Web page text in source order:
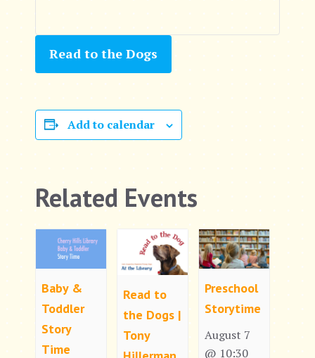
Read to the Dogs
Add to calendar
Related Events
Baby &
Toddler
Story
Time
Read to
the Dogs |
Tony
Preschool
Storytime
August 7
@ 10:30